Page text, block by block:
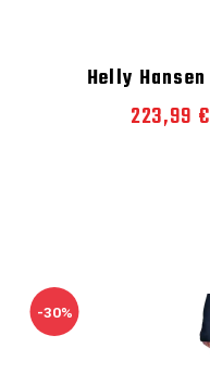
Helly Hansen
223,99 €
-30%